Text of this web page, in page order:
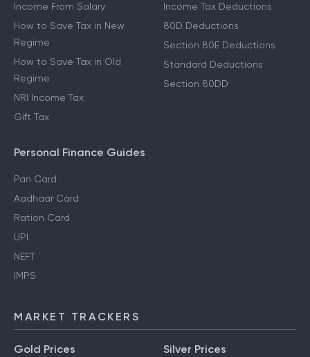
Income From Salary
How to Save Tax in New
Regime
How to Save Tax in Old
Regime
NRI Income Tax
Gift Tax
Income Tax Deductions
80D Deductions
Section 80E Deductions
Standard Deductions
Section 80DD
Personal Finance Guides
Pan Card
Aadhaar Card
Ration Card
UPI
NEFT
IMPS
MARKET TRACKERS
Gold Prices Silver Prices